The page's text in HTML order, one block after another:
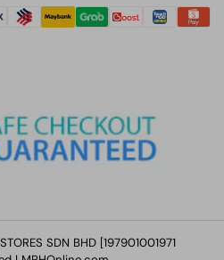
SDN BHD [197901001971